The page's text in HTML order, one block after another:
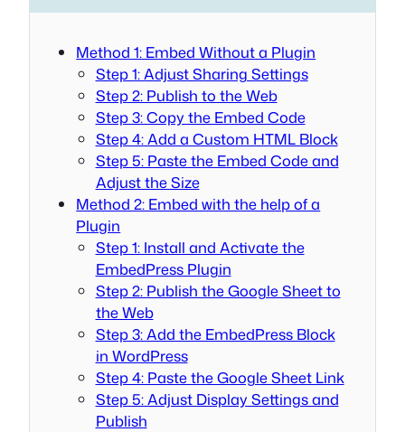
Method 1: Embed Without a Plugin
Step 1: Adjust Sharing Settings
Step 2: Publish to the Web
Step 3: Copy the Embed Code
Step 4: Add a Custom HTML Block
Step 5: Paste the Embed Code and
Adjust the Size
Method 2: Embed with the help of a
Plugin
Step 1: Install and Activate the
EmbedPress Plugin
Step 2: Publish the Google Sheet to
the Web
Step 3: Add the EmbedPress Block
in WordPress
Step 4: Paste the Google Sheet Link
Step 5: Adjust Display Settings and
Publish